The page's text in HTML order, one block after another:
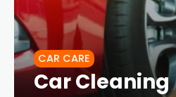
CAR CARE
Car Cleaning